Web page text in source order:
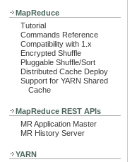
MapReduce
Tutorial
Commands Reference
Compatibility with 1.x
Encrypted Shuffle
Pluggable Shuffle/Sort
Distributed Cache Deploy
Support for YARN Shared
Cache
MapReduce REST APIs
MR Application Master
MR History Server
YARN